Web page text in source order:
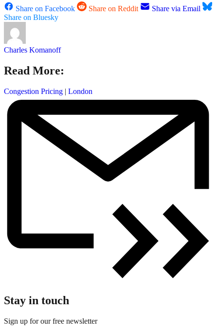
Share on Facebook Share on Reddit
Share via Email
Share on Bluesky
Charles Komanoff
Read More:
Congestion Pricing | London
Stay in touch
Sign up for our free newsletter